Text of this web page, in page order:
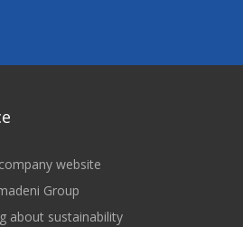
website
Group
about sustainability